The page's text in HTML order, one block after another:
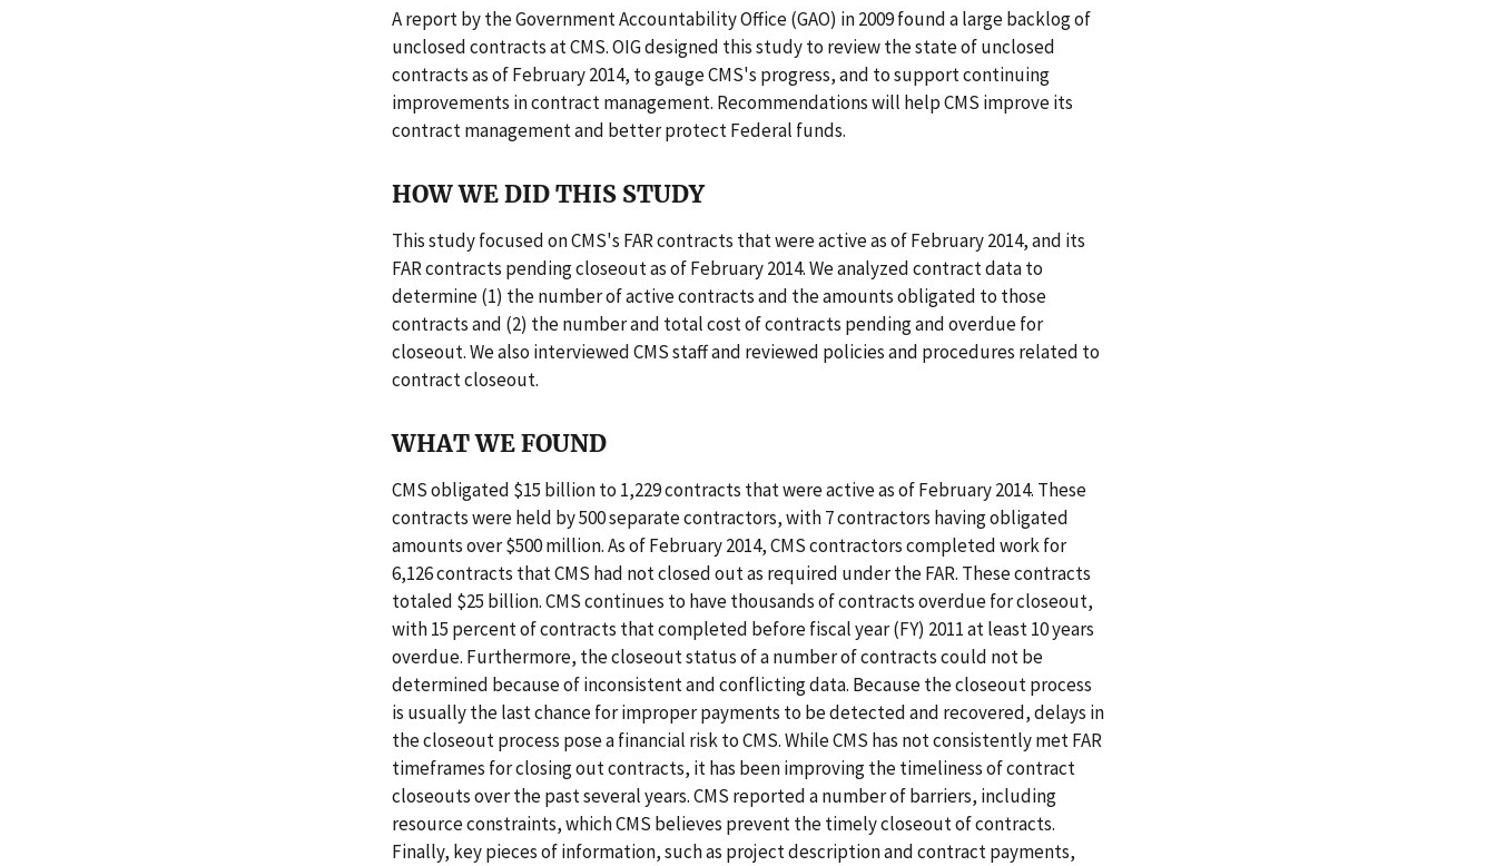
A report by the Government Accountability Office (GAO) in 2009 found a large backlog of
unclosed contracts at CMS. OIG designed this study to review the state of unclosed
contracts as of February 2014, to gauge CMS's progress, and to support continuing
improvements in contract management. Recommendations will help CMS improve its
contract management and better protect Federal funds.
HOW WE DID THIS STUDY
This study focused on CMS's FAR contracts that were active as of February 2014, and its
FAR contracts pending closeout as of February 2014. We analyzed contract data to
determine (1) the number of active contracts and the amounts obligated to those
contracts and (2) the number and total cost of contracts pending and overdue for
closeout. We also interviewed CMS staff and reviewed policies and procedures related to
contract closeout.
WHAT WE FOUND
CMS obligated $15 billion to 1,229 contracts that were active as of February 2014. These
contracts were held by 500 separate contractors, with 7 contractors having obligated
amounts over $500 million. As of February 2014, CMS contractors completed work for
6,126 contracts that CMS had not closed out as required under the FAR. These contracts
totaled $25 billion. CMS continues to have thousands of contracts overdue for closeout,
with 15 percent of contracts that completed before fiscal year (FY) 2011 at least 10 years
overdue. Furthermore, the closeout status of a number of contracts could not be
determined because of inconsistent and conflicting data. Because the closeout process
is usually the last chance for improper payments to be detected and recovered, delays in
the closeout process pose a financial risk to CMS. While CMS has not consistently met FAR
timeframes for closing out contracts, it has been improving the timeliness of contract
closeouts over the past several years. CMS reported a number of barriers, including
resource constraints, which CMS believes prevent the timely closeout of contracts.
Finally, key pieces of information, such as project description and contract payments,